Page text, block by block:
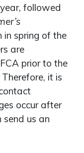
followed
in spring of the
are
prior to the
it is
occur after
us an